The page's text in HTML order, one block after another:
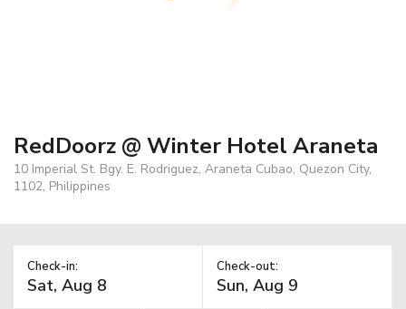
RedDoorz @ Winter Hotel Araneta
10 Imperial St. Bgy. E. Rodriguez, Araneta Cubao, Quezon City,
1102, Philippines
Check-in: Check-out: